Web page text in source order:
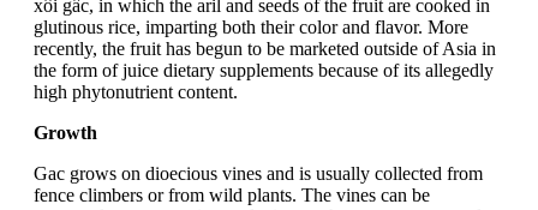
xôi gấc, in which the aril and seeds of the fruit are cooked in
glutinous rice, imparting both their color and flavor. More
recently, the fruit has begun to be marketed outside of Asia in
the form of juice dietary supplements because of its allegedly
high phytonutrient content.
Growth
Gac grows on dioecious vines and is usually collected from
fence climbers or from wild plants. The vines can be